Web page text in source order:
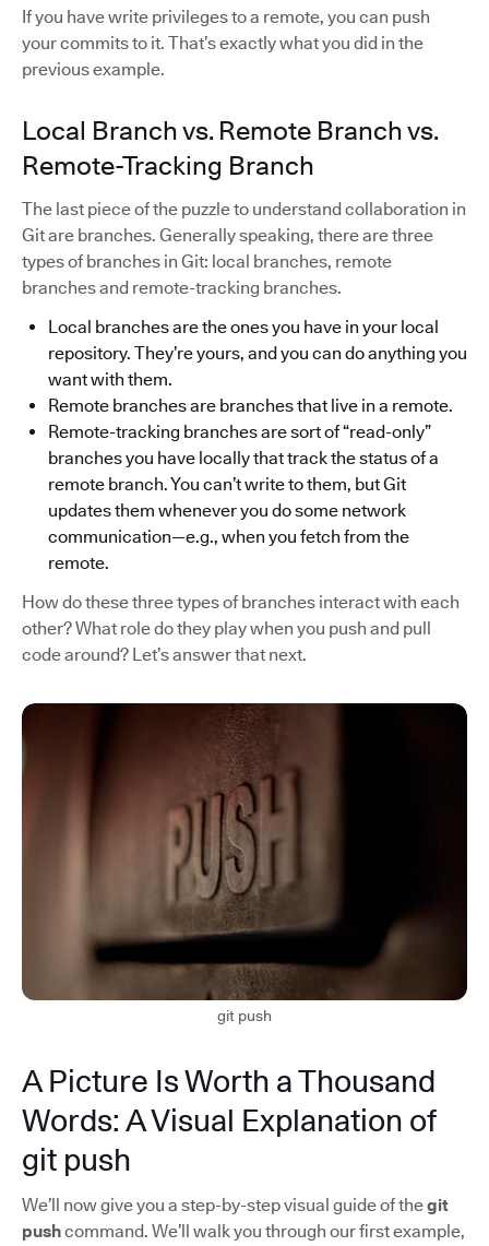
If you have write privileges to a remote, you can push
your commits to it. That’s exactly what you did in the
previous example.
Local Branch vs. Remote Branch vs.
Remote-Tracking Branch
The last piece of the puzzle to understand collaboration in
Git are branches. Generally speaking, there are three
types of branches in Git: local branches, remote
branches and remote-tracking branches.
Local branches are the ones you have in your local
repository. They’re yours, and you can do anything you
want with them.
Remote branches are branches that live in a remote.
Remote-tracking branches are sort of “read-only”
branches you have locally that track the status of a
remote branch. You can’t write to them, but Git
updates them whenever you do some network
communication—e.g., when you fetch from the
remote.
How do these three types of branches interact with each
other? What role do they play when you push and pull
code around? Let’s answer that next.
git push
A Picture Is Worth a Thousand
Words: A Visual Explanation of
git push
We’ll now give you a step-by-step visual guide of thegit
pushcommand. We’ll walk you through our first example,